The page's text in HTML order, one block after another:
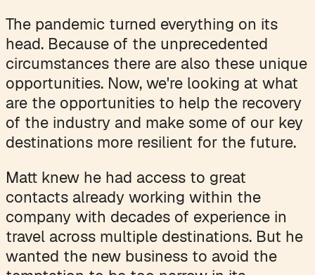
The pandemic turned everything on its
head. Because of the unprecedented
circumstances there are also these unique
opportunities. Now, we're looking at what
are the opportunities to help the recovery
of the industry and make some of our key
destinations more resilient for the future.
Matt knew he had access to great
contacts already working within the
company with decades of experience in
travel across multiple destinations. But he
wanted the new business to avoid the